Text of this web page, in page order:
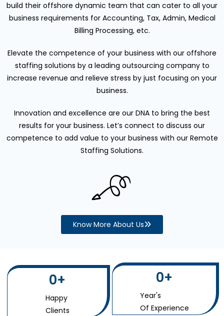
build their offshore dynamic team that can cater to all your
business requirements for Accounting, Tax, Admin, Medical
Billing Processing, etc.
Elevate the competence of your business with our offshore
staffing solutions by a leading outsourcing company to
increase revenue and relieve stress by just focusing on your
business.
Innovation and excellence are our DNA to bring the best
results for your business. Let’s connect to discuss our
competence to add value to your business with our Remote
Staffing Solutions.
Know More About Us
Happy
Clients
0+
Year's
Of Experience
0+